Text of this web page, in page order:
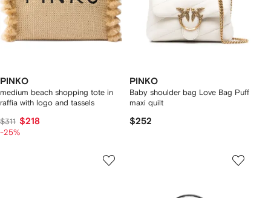
PINKO
medium beach shopping tote in
raffia with logo and tassels
$311 $218
-25%
PINKO
Baby shoulder bag Love Bag Puff
maxi quilt
$252